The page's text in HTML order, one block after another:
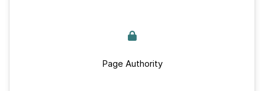
Page Authority